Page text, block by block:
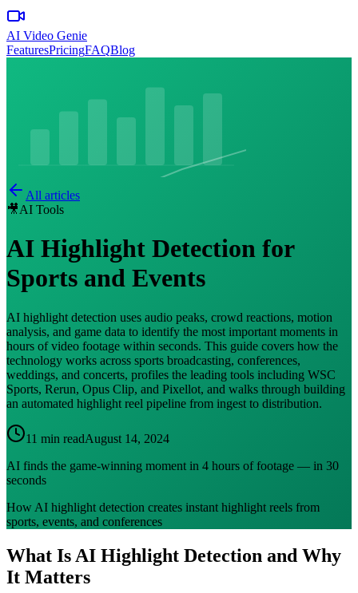
AI Video Genie
FeaturesPricingFAQBlog
All articles
🎥AI Tools
AI Highlight Detection for
Sports and Events
AI highlight detection uses audio peaks, crowd reactions, motion
analysis, and game data to identify the most important moments in
hours of video footage within seconds. This guide covers how the
technology works across sports broadcasting, conferences,
weddings, and concerts, profiles the leading tools including WSC
Sports, Rerun, Opus Clip, and Pixellot, and walks through building
an automated highlight reel pipeline from ingest to distribution.
11 min readAugust 14, 2024
AI finds the game-winning moment in 4 hours of footage — in 30
seconds
How AI highlight detection creates instant highlight reels from
sports, events, and conferences
What Is AI Highlight Detection and Why
It Matters